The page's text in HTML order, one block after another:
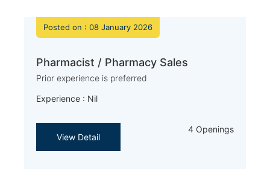
Posted on : 08 January 2026
Pharmacist / Pharmacy Sales
Prior experience is preferred
Experience : Nil
View Detail
4 Openings